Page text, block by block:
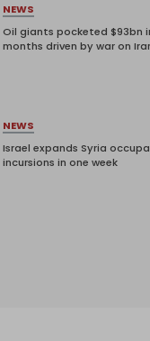
NEWS
Oil giants pocketed $93bn
months driven by war on
NEWS
Israel expands Syria
incursions in one week